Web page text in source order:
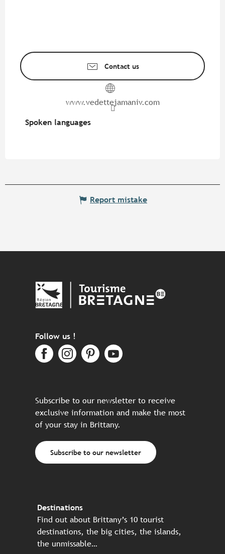
Contact us
www.vedettejamaniv.com
Spoken languages
Spoken languages
Report mistake
Follow us !
Subscribe to our newsletter to receive
exclusive information and make the most
of your stay in Brittany.
Subscribe to our newsletter
Destinations
Find out about Brittany’s 10 tourist
destinations, the big cities, the islands,
the unmissable…